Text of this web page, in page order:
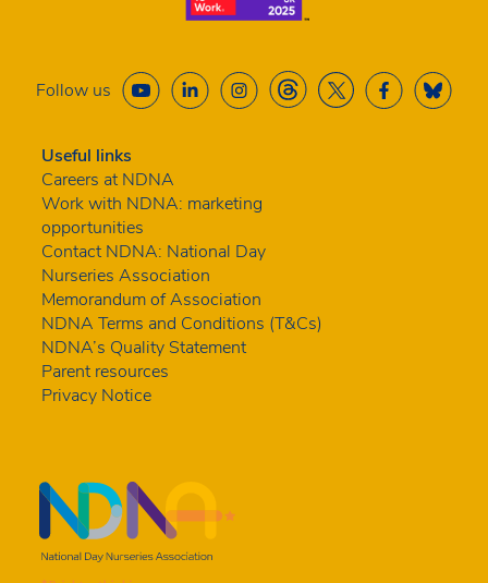
Follow us
Useful links
Careers at NDNA
Work with NDNA: marketing
opportunities
Contact NDNA: National Day
Nurseries Association
Memorandum of Association
NDNA Terms and Conditions (T&Cs)
NDNA’s Quality Statement
Parent resources
Privacy Notice